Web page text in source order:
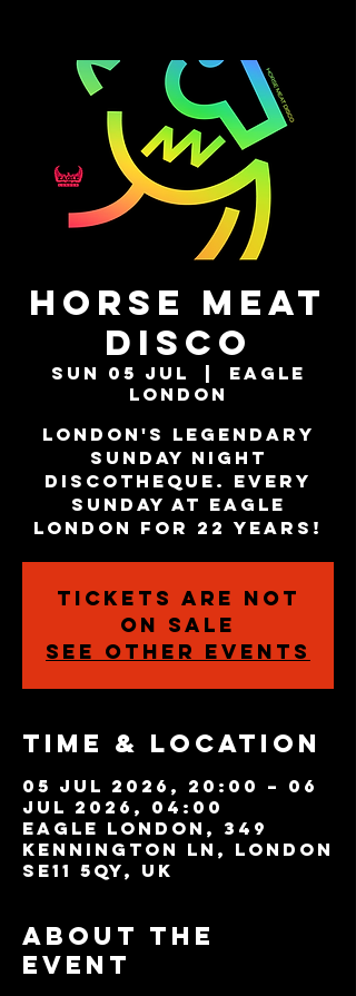
Horse Meat
Disco
Sun 05 Jul
Eagle
London
London's Legendary
Sunday Night
Discotheque. Every
Sunday at Eagle
London for 22 years!
Tickets are not
on sale
See other events
Time & Location
05 Jul 2026, 20:00 – 06
Jul 2026, 04:00
Eagle London, 349
Kennington Ln, London
SE11 5QY, UK
About the
event